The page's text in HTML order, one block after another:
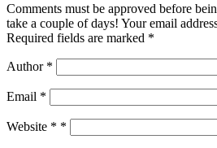
Comments must be approved before
take a couple of days! Your email
Required fields are marked *
Author *
Email *
Website * *